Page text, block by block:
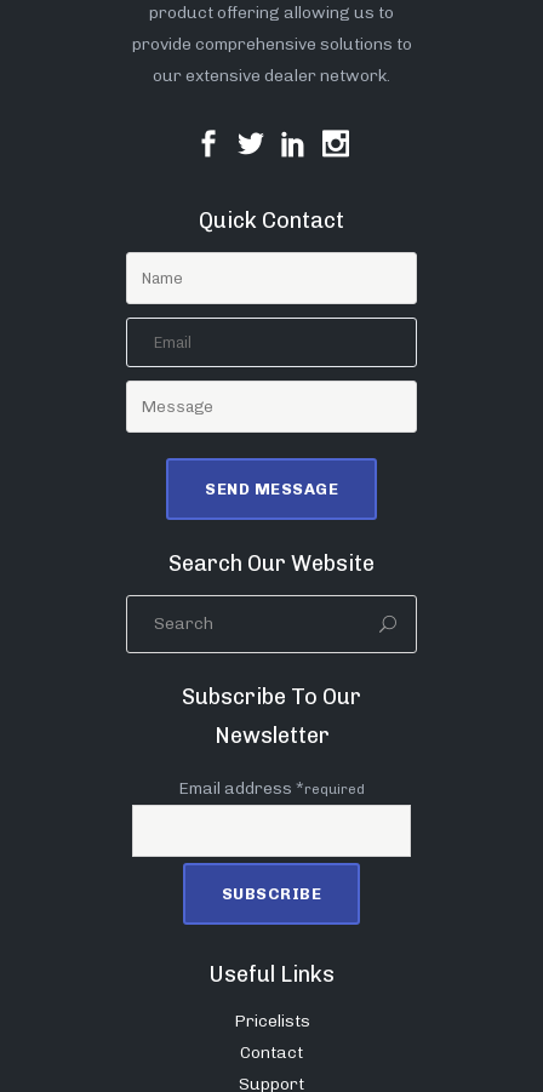
product offering allowing us to
provide comprehensive solutions to
our extensive dealer network.
Quick Contact
Search Our Website
Subscribe To Our
Newsletter
Email address *required
Useful Links
Pricelists
Contact
Support